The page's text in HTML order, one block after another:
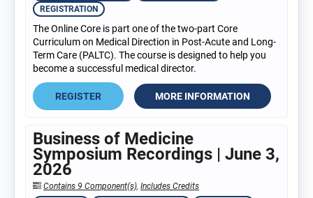
REGISTRATION
The Online Core is part one of the two-part Core
Curriculum on Medical Direction in Post-Acute and Long-
Term Care (PALTC). The course is designed to help you
become a successful medical director.
REGISTER MORE INFORMATION
Business of Medicine
Symposium Recordings | June 3,
2026
Contains 9 Component(s), Includes Credits